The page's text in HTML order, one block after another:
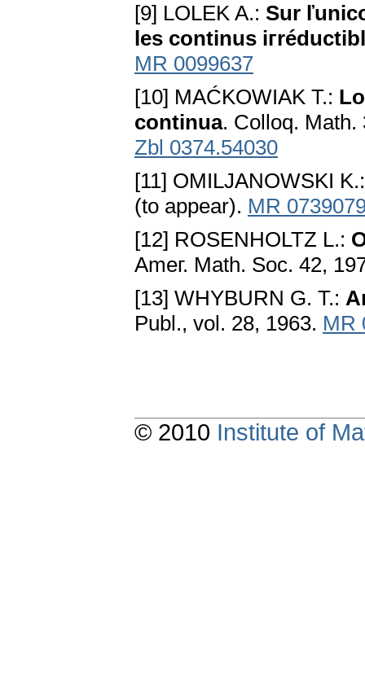
[9] LOLEK A.: Sur
les continus
MR 0099637
[10] MAĆKOWIAK T.:
continua. Colloq.
Zbl 0374.54030
[11] OMILJANOWSKI
(to appear). MR
[12] ROSENHOLTZ L.:
Ameг. Math. Soc. 42,
[13] WHYBURN G. T.:
Publ., vol. 28, 1963. MR
© 2010 Institute of